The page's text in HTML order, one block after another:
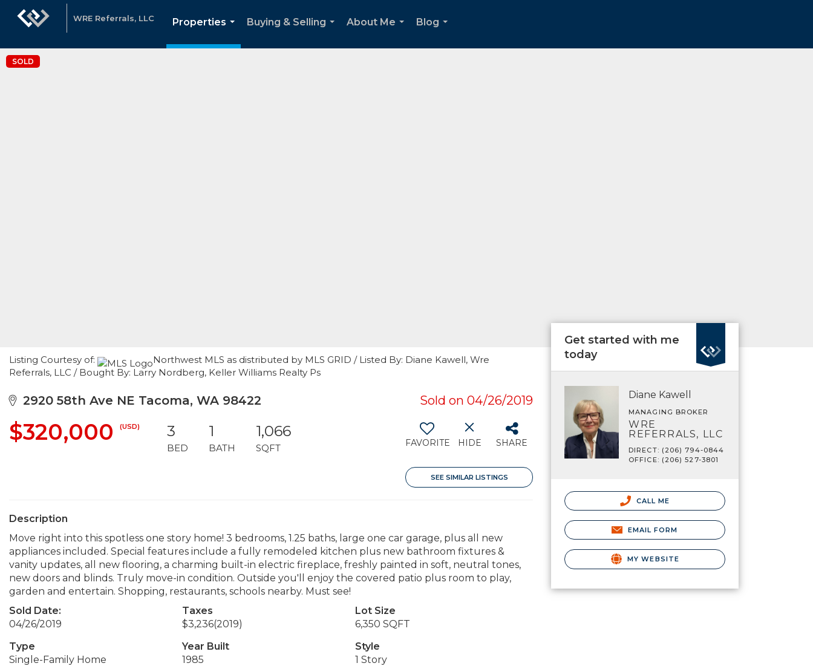
WRE Referrals, LLC
Properties
...
Buying & Selling
About Me
Blog
SOLD
Listing Courtesy of:
Northwest MLS as distributed by MLS GRID / Listed By: Diane Kawell, Wre
Referrals, LLC / Bought By: Larry Nordberg, Keller Williams Realty Ps
2920 58th Ave NE Tacoma, WA 98422 Sold on 04/26/2019
$320,000 (USD) 3
BED
1
BATH
1,066
SQFT FAVORITE HIDE SHARE
SEE SIMILAR LISTINGS
Description
Move right into this spotless one story home! 3 bedrooms, 1.25 baths, large one car garage, plus all new
appliances included. Special features include a fully remodeled kitchen plus new bathroom fixtures &
vanity updates, all new flooring, a charming built-in electric fireplace, freshly painted in soft, neutral tones,
new doors and blinds. Truly move-in condition. Outside you'll enjoy the covered patio plus room to play,
garden and entertain. Shopping, restaurants, schools nearby. Must see!
Sold Date:
04/26/2019
Taxes
$3,236(2019)
Lot Size
6,350 SQFT
Type
Single-Family Home
Year Built
1985
Style
1 Story
Get started with me
today
Diane Kawell
MANAGING BROKER
WRE
REFERRALS, LLC
DIRECT: (206) 794-0844
OFFICE: (206) 527-3801
CALL ME
EMAIL FORM
MY WEBSITE